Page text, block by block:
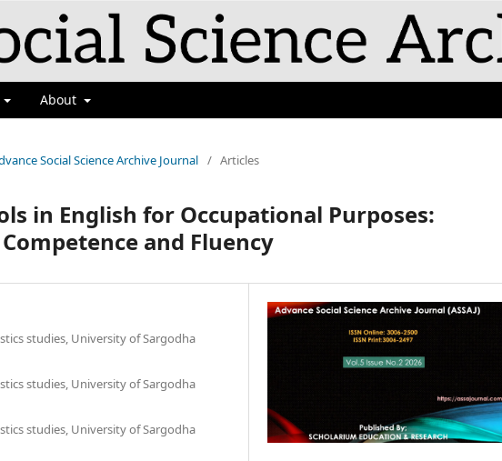
About
Social Science Archive Journal / Articles
in English for Occupational Purposes:
and Fluency
studies, University of Sargodha
studies, University of Sargodha
studies, University of Sargodha